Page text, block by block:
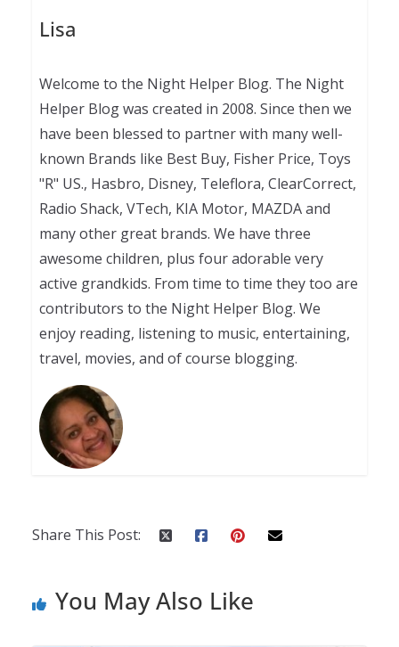
Lisa
Welcome to the Night Helper Blog. The Night
Helper Blog was created in 2008. Since then we
have been blessed to partner with many well-
known Brands like Best Buy, Fisher Price, Toys
"R" US., Hasbro, Disney, Teleflora, ClearCorrect,
Radio Shack, VTech, KIA Motor, MAZDA and
many other great brands. We have three
awesome children, plus four adorable very
active grandkids. From time to time they too are
contributors to the Night Helper Blog. We
enjoy reading, listening to music, entertaining,
travel, movies, and of course blogging.
Share This Post:
You May Also Like